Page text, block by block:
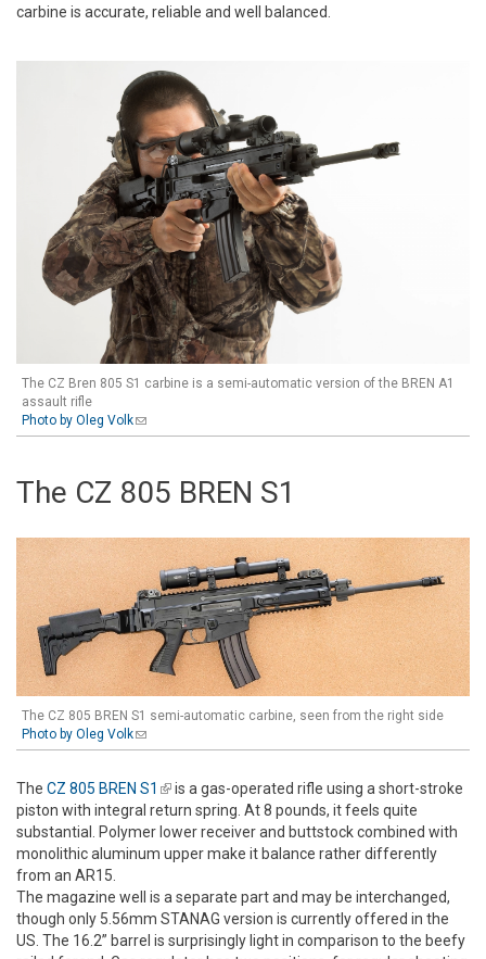
carbine is accurate, reliable and well balanced.
The CZ Bren 805 S1 carbine is a semi-automatic version of the BREN A1
assault rifle
Photo by Oleg Volk(link sends e-mail)
The CZ 805 BREN S1
The CZ 805 BREN S1 semi-automatic carbine, seen from the right side
Photo by Oleg Volk(link sends e-mail)
The CZ 805 BREN S1 (link is external)
is a gas-operated rifle using a short-stroke
piston with integral return spring. At 8 pounds, it feels quite
substantial. Polymer lower receiver and buttstock combined with
monolithic aluminum upper make it balance rather differently
from an AR15.
The magazine well is a separate part and may be interchanged,
though only 5.56mm STANAG version is currently offered in the
US. The 16.2” barrel is surprisingly light in comparison to the beefy